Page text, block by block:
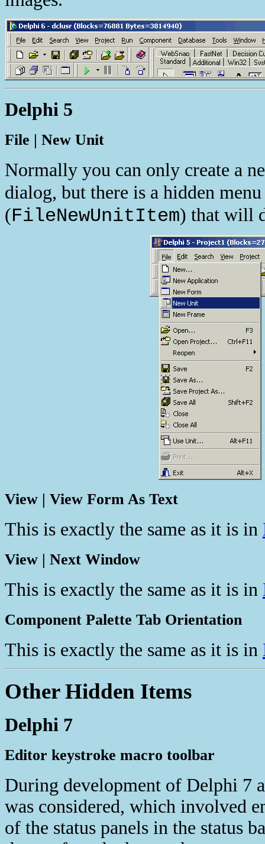
Delphi 5
File | New Unit
Normally you can only create a
dialog, but there is a hidden
(FileNewUnitItem) that will
View | View Form As Text
This is exactly the same as it is in
View | Next Window
This is exactly the same as it is in
Component Palette Tab Orientation
This is exactly the same as it is in
Other Hidden Items
Delphi 7
Editor keystroke macro toolbar
During development of Delphi 7
was considered, which involved
of the status panels in the status